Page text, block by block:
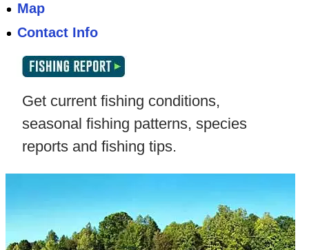
Map
Contact Info
Get current fishing conditions,
seasonal fishing patterns, species
reports and fishing tips.